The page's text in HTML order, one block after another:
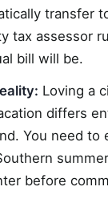
transfer
tax assessor
bill will be.
Loving a
differs
You need to
before